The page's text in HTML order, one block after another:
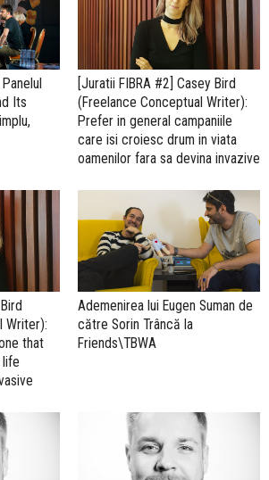
Its
[Juratii FIBRA #2] Casey Bird
(Freelance Conceptual Writer):
Prefer in general campaniile
care isi croiesc drum in viata
oamenilor fara sa devina invazive
Writer):
that
Ademenirea lui Eugen Suman de
către Sorin Trâncă la
Friends\TBWA